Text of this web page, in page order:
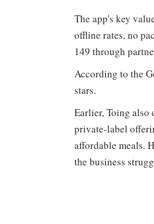
The app's key
offline rates, no
149 through
According to the
stars.
Earlier, Toing also
private-label
affordable meals.
the business